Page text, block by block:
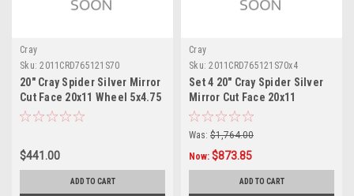
Cray
Sku: 2011CRD765121S70
20" Cray Spider Silver Mirror
Cut Face 20x11 Wheel 5x4.75
76mm Rim
$441.00
ADD TO CART
Cray
Sku: 2011CRD765121S70x4
Set 4 20" Cray Spider Silver
Mirror Cut Face 20x11
Wheels 5x4.75 76mm Rims
Was: $1,764.00
Now: $873.85
ADD TO CART